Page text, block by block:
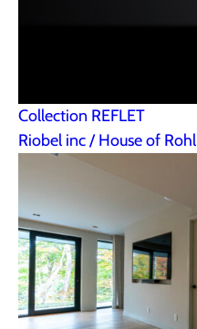
Collection REFLET
Riobel inc / House of Rohl